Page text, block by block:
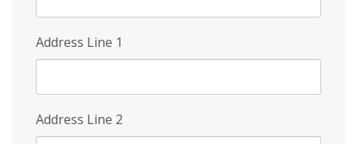
Address Line 1
Address Line 2